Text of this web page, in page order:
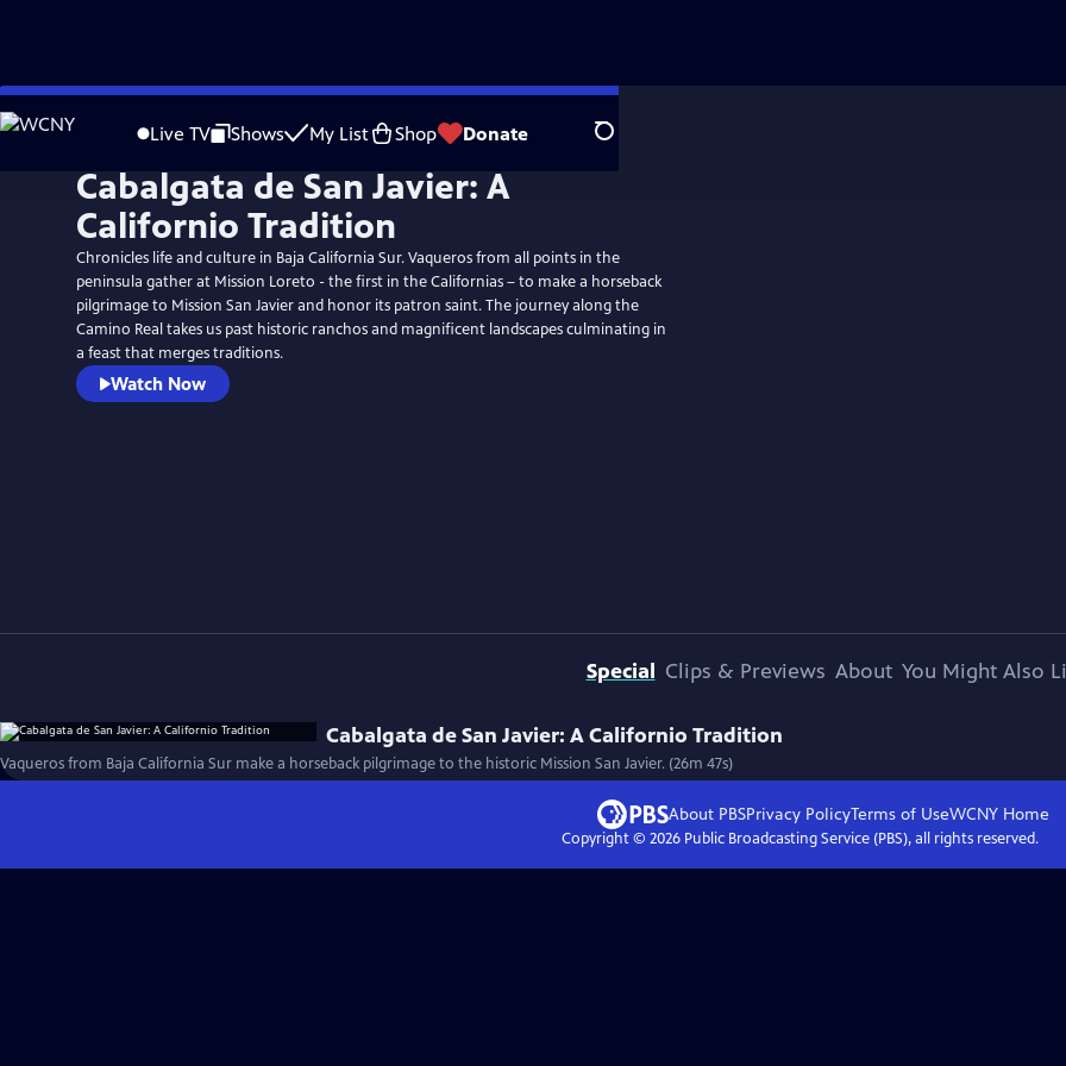
Skip
to
Live TV Shows My List Shop Donate Search
Cabalgata de San Javier: A
Californio Tradition
Chronicles life and culture in Baja California Sur. Vaqueros from all points in the
peninsula gather at Mission Loreto - the first in the Californias – to make a horseback
pilgrimage to Mission San Javier and honor its patron saint. The journey along the
Camino Real takes us past historic ranchos and magnificent landscapes culminating in
a feast that merges traditions.
Watch Now
Special Clips & Previews About You Might Also
Cabalgata de San Javier: A Californio Tradition
Vaqueros from Baja California Sur make a horseback pilgrimage to the historic Mission San Javier. (26m 47s)
About PBSPrivacy PolicyTerms of UseWCNY Home
Copyright © 2026Public Broadcasting Service (PBS), all rights reserved.